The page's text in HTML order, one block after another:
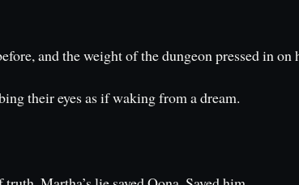
and the weight of the dungeon pressed in
their eyes as if waking from a dream.